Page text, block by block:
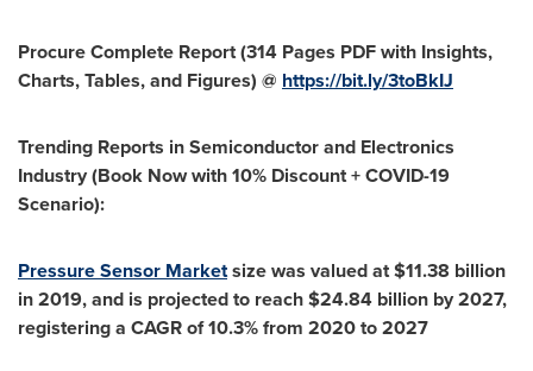
Procure Complete Report (314 Pages PDF with Insights,
Charts, Tables, and Figures) @ https://bit.ly/3toBkIJ
Trending Reports in Semiconductor and Electronics
Industry (Book Now with 10% Discount + COVID-19
Scenario):
Pressure Sensor Marketsize was valued at$11.38 billion
in 2019, and is projected to reach$24.84 billion by 2027,
registering a CAGR of 10.3% from 2020 to 2027